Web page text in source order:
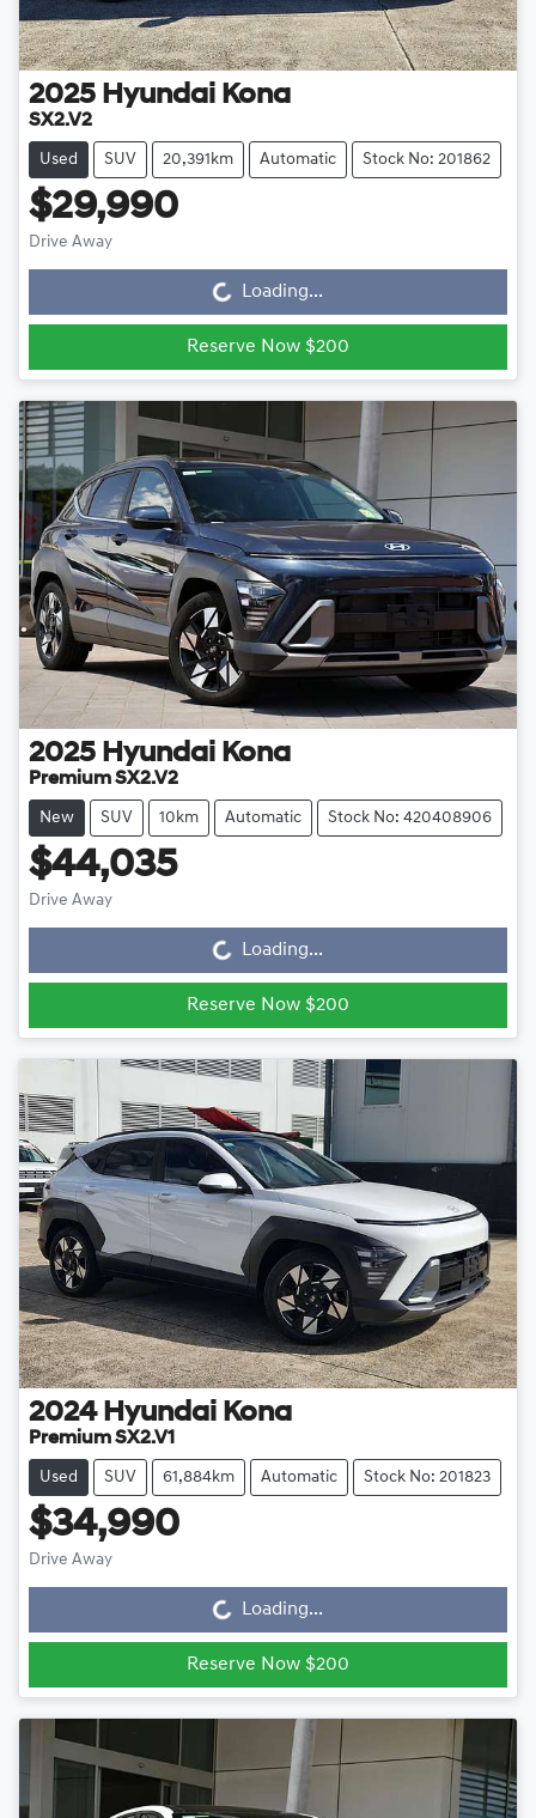
2025 Hyundai Kona
SX2.V2
Used SUV 20,391km Automatic Stock No: 201862
$29,990
Drive Away
Loading... Loading...
Reserve Now $200
2025 Hyundai Kona
Premium SX2.V2
New SUV 10km Automatic Stock No: 420408906
$44,035
Drive Away
Loading... Loading...
Reserve Now $200
2024 Hyundai Kona
Premium SX2.V1
Used SUV 61,884km Automatic Stock No: 201823
$34,990
Drive Away
Loading... Loading...
Reserve Now $200